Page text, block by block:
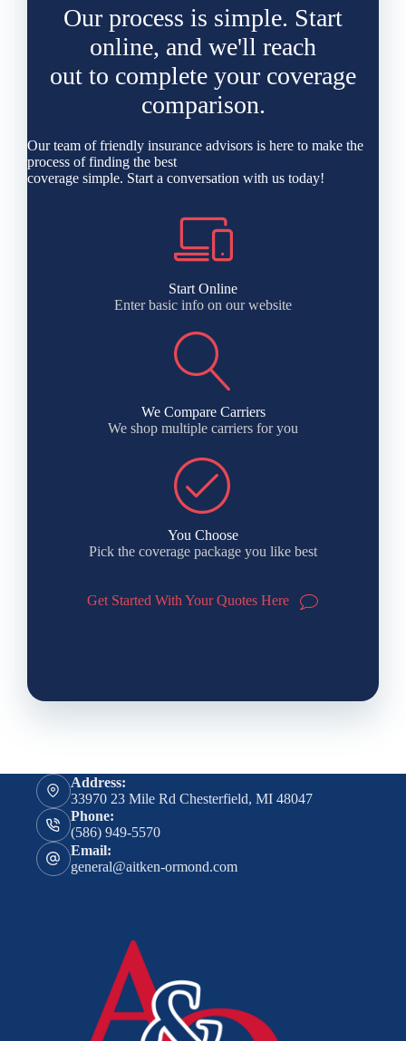
Our process is simple. Start
online, and we'll reach
out to complete your coverage
comparison.
Our team of friendly insurance advisors is here to make the
process of finding the best
coverage simple. Start a conversation with us today!
Start Online
Enter basic info on our website
We Compare Carriers
We shop multiple carriers for you
You Choose
Pick the coverage package you like best
Get Started With Your Quotes Here
Address:
33970 23 Mile Rd Chesterfield, MI 48047
Phone:
(586) 949-5570
Email:
general@aitken-ormond.com